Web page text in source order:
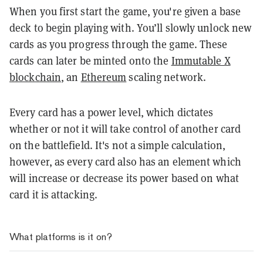
When you first start the game, you're given a base
deck to begin playing with. You’ll slowly unlock new
cards as you progress through the game. These
cards can later be minted onto the Immutable X
blockchain, an Ethereumscaling network.
Every card has a power level, which dictates
whether or not it will take control of another card
on the battlefield. It's not a simple calculation,
however, as every card also has an element which
will increase or decrease its power based on what
card it is attacking.
What platforms is it on?